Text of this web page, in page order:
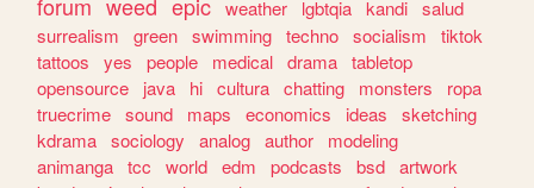
weather lgbtqia kandi salud
surrealism
green swimming techno socialism
tiktok
tattoos
yes people medical drama tabletop
opensource
java hi cultura chatting monsters
ropa
truecrime sound maps economics ideas
sketching
kdrama sociology analog author
modeling
animanga tcc world edm podcasts bsd artwork